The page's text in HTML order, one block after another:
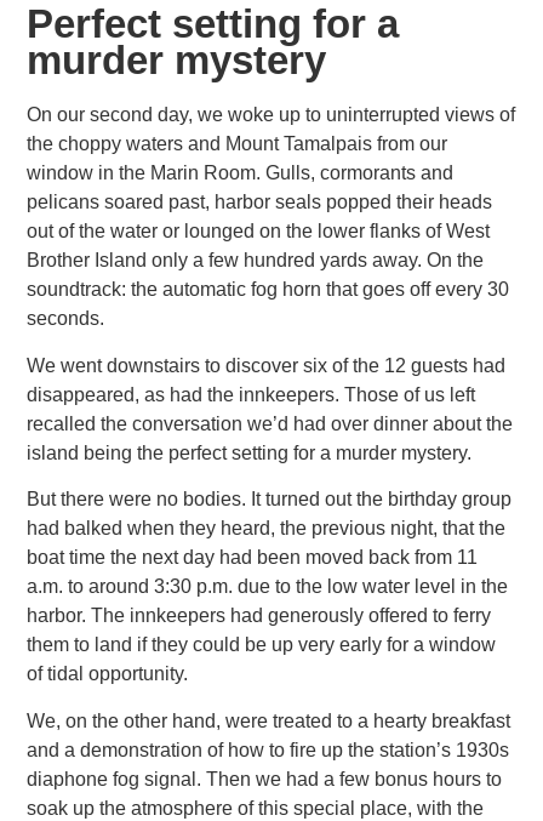
Perfect setting for a
murder mystery
On our second day, we woke up to uninterrupted views of
the choppy waters and Mount Tamalpais from our
window in the Marin Room. Gulls, cormorants and
pelicans soared past, harbor seals popped their heads
out of the water or lounged on the lower flanks of West
Brother Island only a few hundred yards away. On the
soundtrack: the automatic fog horn that goes off every 30
seconds.
We went downstairs to discover six of the 12 guests had
disappeared, as had the innkeepers. Those of us left
recalled the conversation we’d had over dinner about the
island being the perfect setting for a murder mystery.
But there were no bodies. It turned out the birthday group
had balked when they heard, the previous night, that the
boat time the next day had been moved back from 11
a.m. to around 3:30 p.m. due to the low water level in the
harbor. The innkeepers had generously offered to ferry
them to land if they could be up very early for a window
of tidal opportunity.
We, on the other hand, were treated to a hearty breakfast
and a demonstration of how to fire up the station’s 1930s
diaphone fog signal. Then we had a few bonus hours to
soak up the atmosphere of this special place, with the